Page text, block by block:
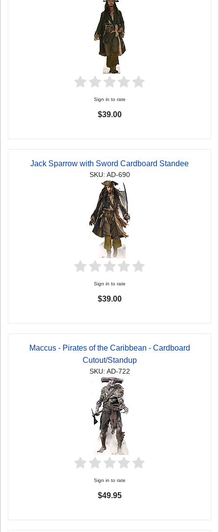
Sign in to rate
$39.00
Jack Sparrow with Sword Cardboard Standee
SKU: AD-690
Sign in to rate
$39.00
Maccus - Pirates of the Caribbean - Cardboard
Cutout/Standup
SKU: AD-722
Sign in to rate
$49.95